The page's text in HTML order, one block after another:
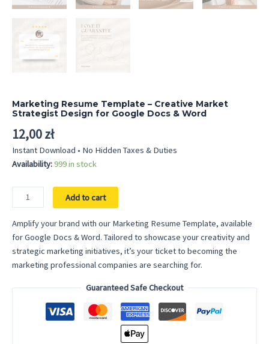
Marketing Resume Template – Creative Market
Strategist Design for Google Docs & Word
12,00zł
Instant Download • No Hidden Taxes & Duties
Availability:999 in stock
Marketing
Resume
Template
-
Creative
Market
Design
Add to cart
Amplify your brand with our Marketing Resume Template, available
for Google Docs & Word. Tailored to showcase your creativity and
strategic marketing initiatives, it’s your ticket to becoming the
marketing professional companies are searching for.
Guaranteed Safe Checkout